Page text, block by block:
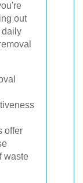
out
daily
offer
waste